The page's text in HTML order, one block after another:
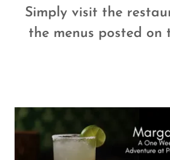
Simply visit the
the menus posted on